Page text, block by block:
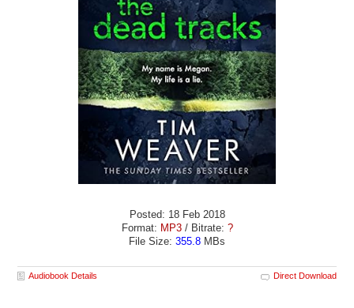
Posted: 18 Feb 2018
Format: MP3 / Bitrate: ?
File Size: 355.8 MBs
Audiobook Details Direct Download